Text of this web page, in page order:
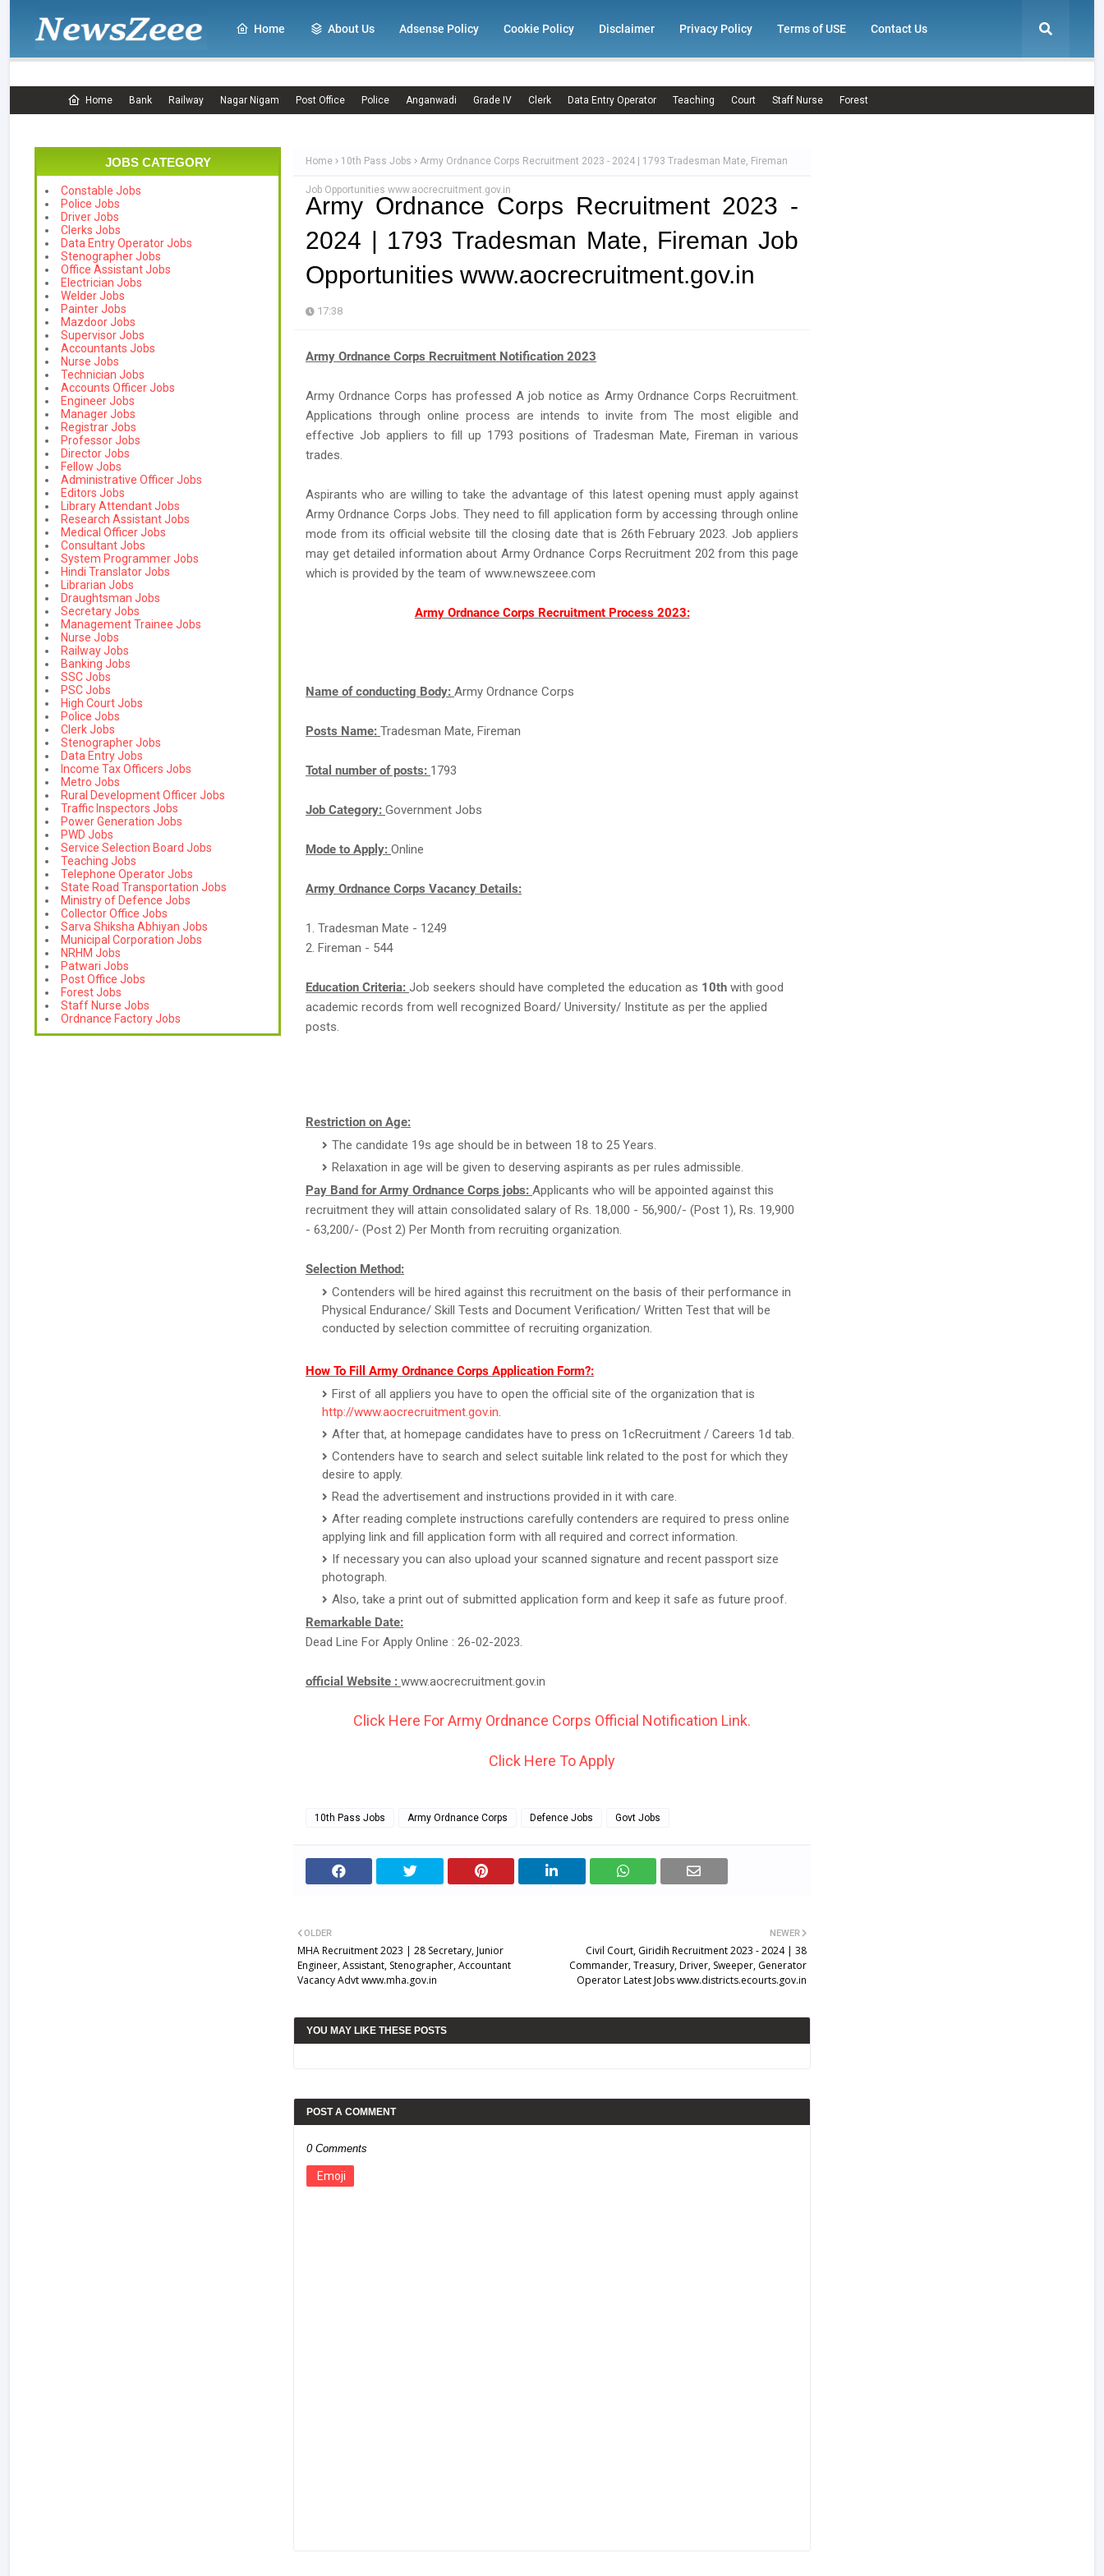
Home About Us Adsense Policy Cookie Policy Disclaimer Privacy Policy Terms of USE Contact Us
Home Bank Railway Nagar Nigam Post Office Police Anganwadi Grade IV Clerk Data Entry Operator Teaching Court Staff Nurse Forest
JOBS CATEGORY
Constable Jobs
Police Jobs
Driver Jobs
Clerks Jobs
Data Entry Operator Jobs
Stenographer Jobs
Office Assistant Jobs
Electrician Jobs
Welder Jobs
Painter Jobs
Mazdoor Jobs
Supervisor Jobs
Accountants Jobs
Nurse Jobs
Technician Jobs
Accounts Officer Jobs
Engineer Jobs
Manager Jobs
Registrar Jobs
Professor Jobs
Director Jobs
Fellow Jobs
Administrative Officer Jobs
Editors Jobs
Library Attendant Jobs
Research Assistant Jobs
Medical Officer Jobs
Consultant Jobs
System Programmer Jobs
Hindi Translator Jobs
Librarian Jobs
Draughtsman Jobs
Secretary Jobs
Management Trainee Jobs
Nurse Jobs
Railway Jobs
Banking Jobs
SSC Jobs
PSC Jobs
High Court Jobs
Police Jobs
Clerk Jobs
Stenographer Jobs
Data Entry Jobs
Income Tax Officers Jobs
Metro Jobs
Rural Development Officer Jobs
Traffic Inspectors Jobs
Power Generation Jobs
PWD Jobs
Service Selection Board Jobs
Teaching Jobs
Telephone Operator Jobs
State Road Transportation Jobs
Ministry of Defence Jobs
Collector Office Jobs
Sarva Shiksha Abhiyan Jobs
Municipal Corporation Jobs
NRHM Jobs
Patwari Jobs
Post Office Jobs
Forest Jobs
Staff Nurse Jobs
Ordnance Factory Jobs
Home 10th Pass Jobs Army Ordnance Corps Recruitment 2023 - 2024 | 1793 Tradesman Mate, Fireman
Job Opportunities www.aocrecruitment.gov.in
Army Ordnance Corps Recruitment 2023 -
2024 | 1793 Tradesman Mate, Fireman Job
Opportunities www.aocrecruitment.gov.in
17:38
Army Ordnance Corps Recruitment Notification 2023
Army Ordnance Corps has professed A job notice as Army Ordnance Corps Recruitment.
Applications through online process are intends to invite from The most eligible and
effective Job appliers to fill up 1793 positions of Tradesman Mate, Fireman in various
trades.
Aspirants who are willing to take the advantage of this latest opening must apply against
Army Ordnance Corps Jobs. They need to fill application form by accessing through online
mode from its official website till the closing date that is 26th February 2023. Job appliers
may get detailed information about Army Ordnance Corps Recruitment 202 from this page
which is provided by the team of www.newszeee.com
Army Ordnance Corps Recruitment Process 2023:
Name of conducting Body: Army Ordnance Corps
Posts Name: Tradesman Mate, Fireman
Total number of posts: 1793
Job Category: Government Jobs
Mode to Apply: Online
Army Ordnance Corps Vacancy Details:
1. Tradesman Mate - 1249
2. Fireman - 544
Education Criteria: Job seekers should have completed the education as 10th with good
academic records from well recognized Board/ University/ Institute as per the applied
posts.
Restriction on Age:
The candidate 19s age should be in between 18 to 25 Years.
Relaxation in age will be given to deserving aspirants as per rules admissible.
Pay Band for Army Ordnance Corps jobs: Applicants who will be appointed against this
recruitment they will attain consolidated salary of Rs. 18,000 - 56,900/- (Post 1), Rs. 19,900
- 63,200/- (Post 2) Per Month from recruiting organization.
Selection Method:
Contenders will be hired against this recruitment on the basis of their performance in
Physical Endurance/ Skill Tests and Document Verification/ Written Test that will be
conducted by selection committee of recruiting organization.
How To Fill Army Ordnance Corps Application Form?:
First of all appliers you have to open the official site of the organization that is
http://www.aocrecruitment.gov.in.
After that, at homepage candidates have to press on 1cRecruitment / Careers 1d tab.
Contenders have to search and select suitable link related to the post for which they
desire to apply.
Read the advertisement and instructions provided in it with care.
After reading complete instructions carefully contenders are required to press online
applying link and fill application form with all required and correct information.
If necessary you can also upload your scanned signature and recent passport size
photograph.
Also, take a print out of submitted application form and keep it safe as future proof.
Remarkable Date:
Dead Line For Apply Online : 26-02-2023.
official Website : www.aocrecruitment.gov.in
Click Here For Army Ordnance Corps Official Notification Link.
Click Here To Apply
10th Pass Jobs Army Ordnance Corps Defence Jobs Govt Jobs
NEWER
Civil Court, Giridih Recruitment 2023 - 2024 | 38
Commander, Treasury, Driver, Sweeper, Generator
Operator Latest Jobs www.districts.ecourts.gov.in
OLDER
MHA Recruitment 2023 | 28 Secretary, Junior
Engineer, Assistant, Stenographer, Accountant
Vacancy Advt www.mha.gov.in
YOU MAY LIKE THESE POSTS
POST A COMMENT
0 Comments
Emoji